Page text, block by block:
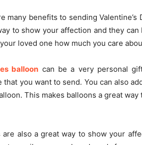
many benefits to sending
to show your affection and they
loved one how much you care
balloon can be a very personal
that you want to send. You can also
This makes balloons a great
are also a great way to show your